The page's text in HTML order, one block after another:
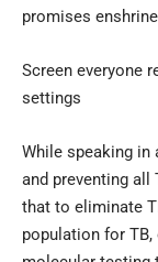
promises
Screen everyone
settings
While speaking in
and preventing all
that to eliminate
population for